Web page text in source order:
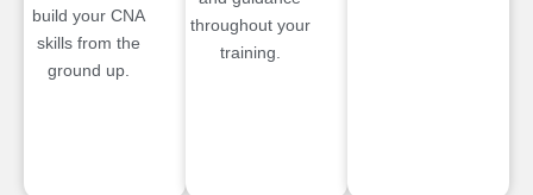
build your CNA
skills from the
ground up.
throughout your
training.